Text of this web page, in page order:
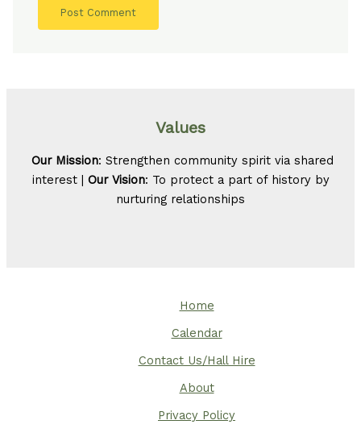
Values
Our Mission: Strengthen community spirit via shared
interest | Our Vision: To protect a part of history by
nurturing relationships
Home
Calendar
Contact Us/Hall Hire
About
Privacy Policy